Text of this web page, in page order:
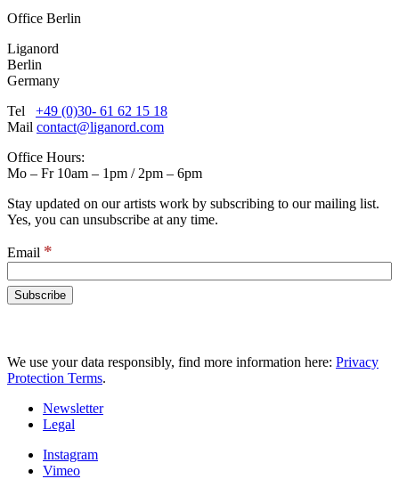
Office Berlin
Liganord
Berlin
Germany
Tel +49 (0)30- 61 62 15 18
Mail contact@liganord.com
Office Hours:
Mo – Fr 10am – 1pm / 2pm – 6pm
Stay updated on our artists work by subscribing to our mailing list.
Yes, you can unsubscribe at any time.
Email *
We use your data responsibly, find more information here: Privacy
Protection Terms.
Newsletter
Legal
Instagram
Vimeo